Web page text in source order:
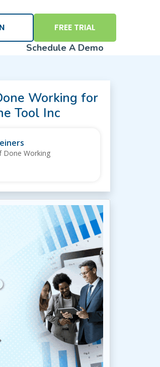
FREE TRIAL
Schedule A Demo
Working for
Tool Inc
Done Working